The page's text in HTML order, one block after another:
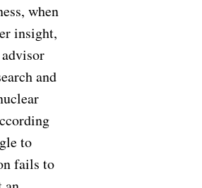
when
insight,
and
to
fails to